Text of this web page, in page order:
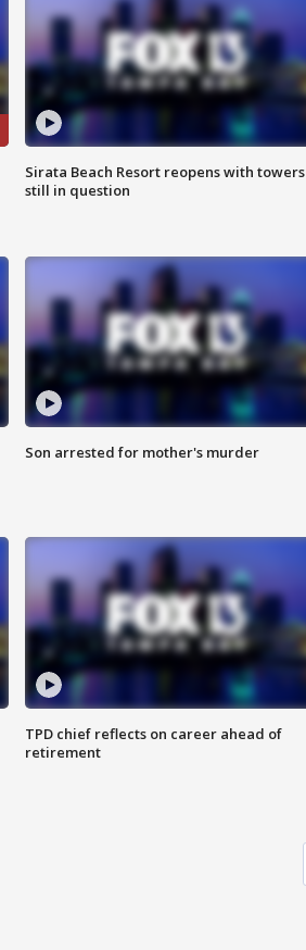
Sirata Beach Resort reopens with towers
still in question
Son arrested for mother's murder
TPD chief reflects on career ahead of
retirement